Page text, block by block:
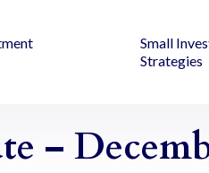
Small
Strategies
–